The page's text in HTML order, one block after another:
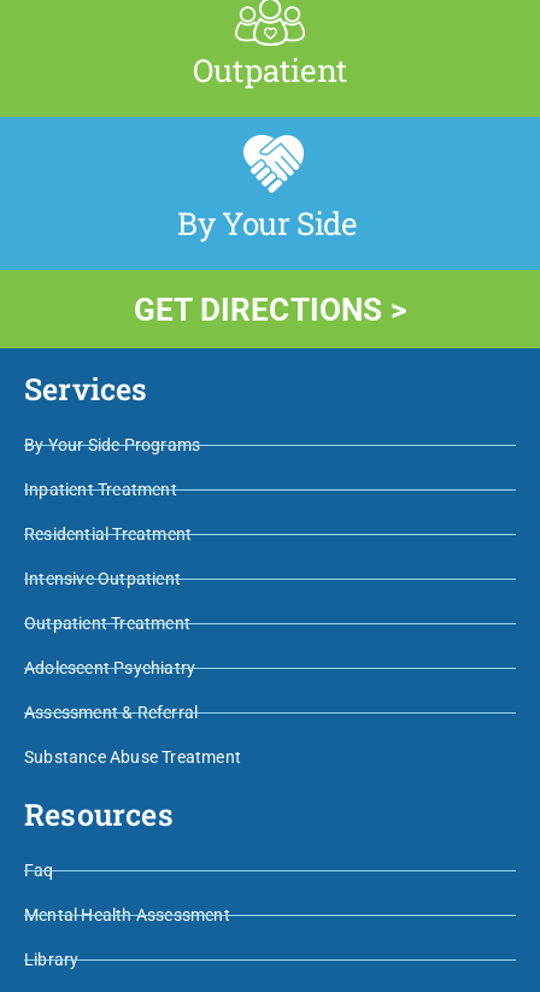
Outpatient
By Your Side
GET DIRECTIONS >
Services
By Your Side Programs
Inpatient Treatment
Residential Treatment
Intensive Outpatient
Outpatient Treatment
Adolescent Psychiatry
Assessment & Referral
Substance Abuse Treatment
Resources
Faq
Mental Health Assessment
Library